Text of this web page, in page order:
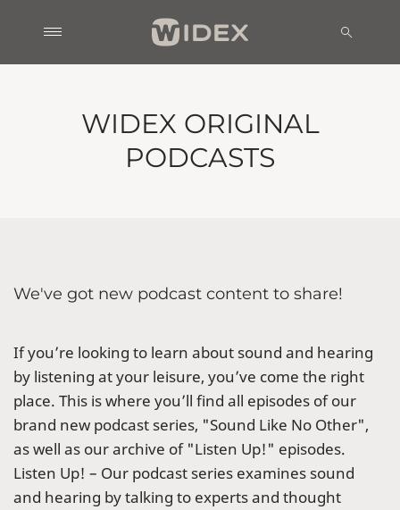
WIDEX ORIGINAL
PODCASTS
We've got new podcast content to share!
If you’re looking to learn about sound and hearing
by listening at your leisure, you’ve come the right
place. This is where you’ll find all episodes of our
brand new podcast series, "Sound Like No Other",
as well as our archive of "Listen Up!" episodes.
Listen Up! – Our podcast series examines sound
and hearing by talking to experts and thought